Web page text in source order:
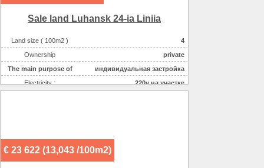
Sale land Luhansk 24-ia Liniia
Land size ( 100m2 )
4
Ownership
private
The main purpose of
индивидуальная застройка
Electricity :
220v на участке
€ 23 622 (13,043 /100m2)